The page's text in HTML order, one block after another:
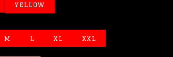
YELLOW
M L XL XXL